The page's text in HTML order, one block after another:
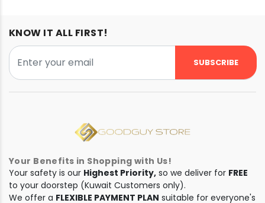
KNOW IT ALL FIRST!
SUBSCRIBE
Your Benefits in Shopping with Us!
Your safety is our Highest Priority, so we deliver for FREE
to your doorstep (Kuwait Customers only).
We offer a FLEXIBLE PAYMENT PLAN suitable for everyone's